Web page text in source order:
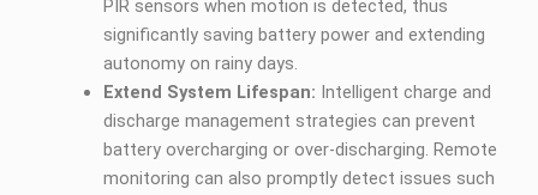
PIR sensors when motion is detected, thus
significantly saving battery power and extending
autonomy on rainy days.
Extend System Lifespan: Intelligent charge and
discharge management strategies can prevent
battery overcharging or over-discharging. Remote
monitoring can also promptly detect issues such